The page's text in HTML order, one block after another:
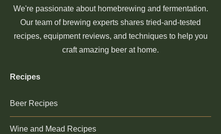
We're passionate about homebrewing and fermentation.
Our team of brewing experts shares tried-and-tested
recipes, equipment reviews, and techniques to help you
craft amazing beer at home.
Recipes
Beer Recipes
Wine and Mead Recipes